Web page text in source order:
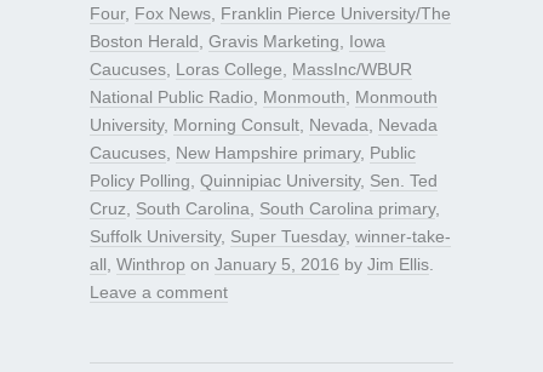
Four, Fox News Franklin Pierce University/The
Boston Herald Gravis Marketing
Iowa
Caucuses Loras College
MassInc/WBUR
National Public Radio
Monmouth
Monmouth
University, Morning Consult Nevada
Nevada
Caucuses New Hampshire primary, Public
Policy Polling Quinnipiac University, Sen. Ted
Cruz
South Carolina South Carolina primary,
Suffolk University, Super Tuesday, winner-take-
all Winthrop on January 5, 2016 by Jim Ellis
Leave a comment